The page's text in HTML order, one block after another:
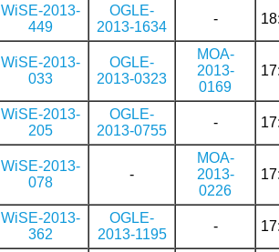
WiSE-2013-
449
OGLE-
2013-1634
-
WiSE-2013-
033
OGLE-
2013-0323
MOA-
2013-
0169
WiSE-2013-
205
OGLE-
2013-0755
-
WiSE-2013-
078
-
MOA-
2013-
0226
WiSE-2013-
362
OGLE-
2013-1195
-